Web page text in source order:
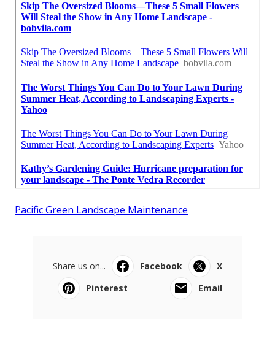
Pacific Green Landscape Maintenance
Share us on... Facebook
X
Pinterest
Email